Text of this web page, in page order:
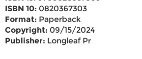
ISBN 10: 0820367303
Format: Paperback
Copyright: 09/15/2024
Publisher: Longleaf Pr